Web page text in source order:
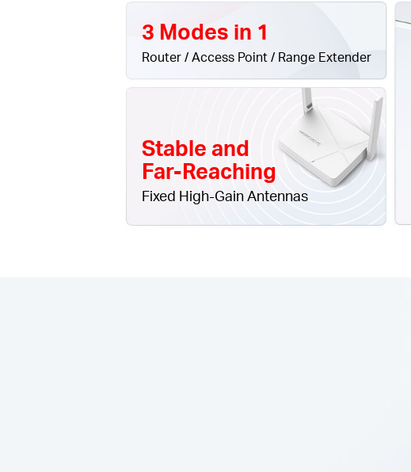
3 Modes in 1
Router / Access Point / Range Extender
Stable and
Far-Reaching
Fixed High-Gain Antennas